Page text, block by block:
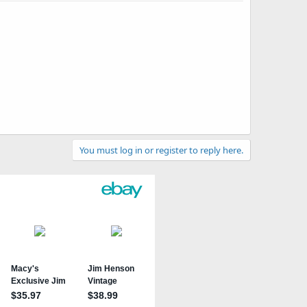
You must log in or register to reply here.